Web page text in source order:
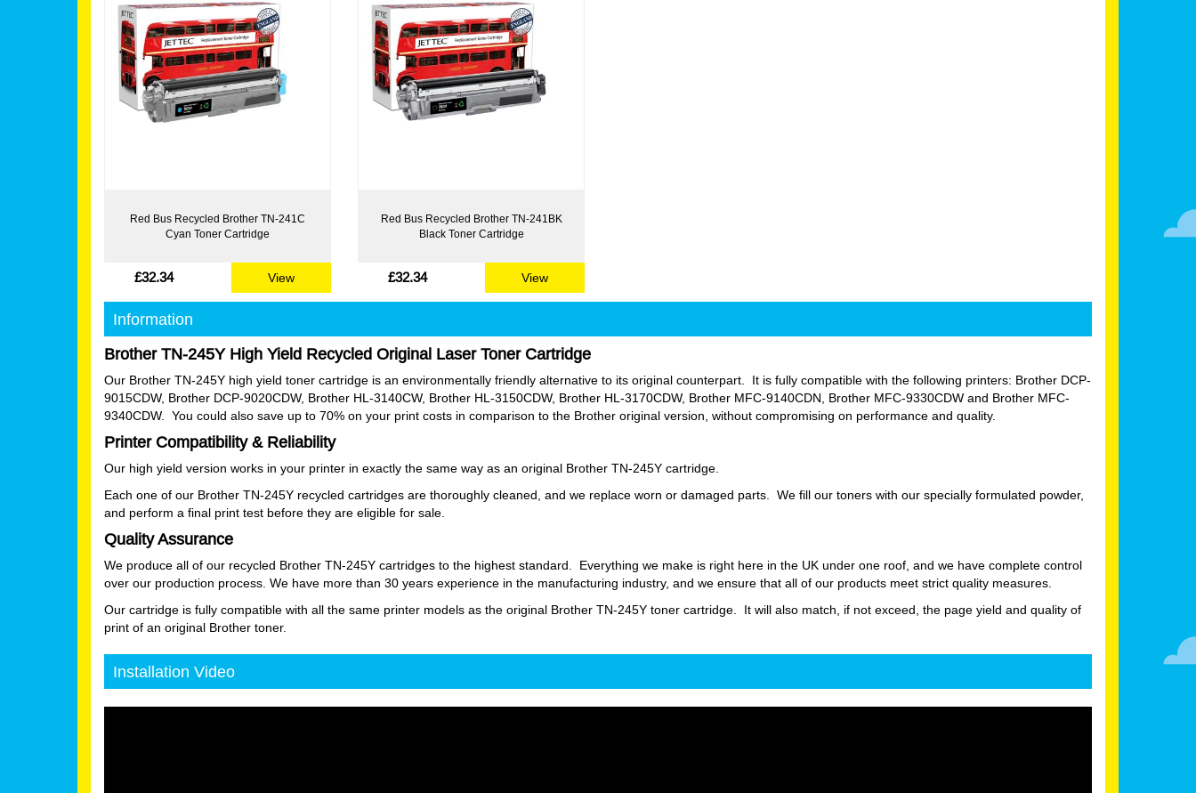
Red Bus Recycled Brother TN-241C
Cyan Toner Cartridge
£32.34 View
Red Bus Recycled Brother TN-241BK
Black Toner Cartridge
£32.34 View
Information
Brother TN-245Y High Yield Recycled Original Laser Toner Cartridge
Our Brother TN-245Y high yield toner cartridge is an environmentally friendly alternative to its original counterpart. It is fully compatible with the following printers: Brother DCP-
9015CDW, Brother DCP-9020CDW, Brother HL-3140CW, Brother HL-3150CDW, Brother HL-3170CDW, Brother MFC-9140CDN, Brother MFC-9330CDW and Brother MFC-
9340CDW. You could also save up to 70% on your print costs in comparison to the Brother original version, without compromising on performance and quality.
Printer Compatibility & Reliability
Our high yield version works in your printer in exactly the same way as an original Brother TN-245Y cartridge.
Each one of our Brother TN-245Y recycled cartridges are thoroughly cleaned, and we replace worn or damaged parts. We fill our toners with our specially formulated powder,
and perform a final print test before they are eligible for sale.
Quality Assurance
We produce all of our recycled Brother TN-245Y cartridges to the highest standard. Everything we make is right here in the UK under one roof, and we have complete control
over our production process. We have more than 30 years experience in the manufacturing industry, and we ensure that all of our products meet strict quality measures.
Our cartridge is fully compatible with all the same printer models as the original Brother TN-245Y toner cartridge. It will also match, if not exceed, the page yield and quality of
print of an original Brother toner.
Installation Video